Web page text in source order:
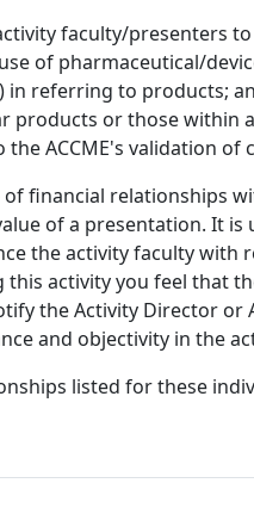
faculty/presenters
of pharmaceutical/
in referring to products;
products or those within
ACCME's validation of
of financial relationships
of a presentation. It
the activity faculty with
activity you feel that
the Activity Director or
and objectivity in the
listed for these